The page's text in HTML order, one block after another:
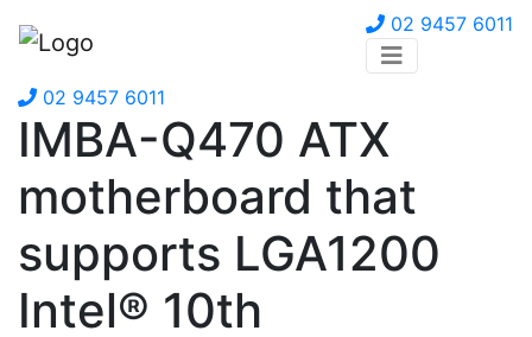
02 9457 6011
02 9457 6011
IMBA-Q470 ATX
motherboard that
supports LGA1200
Intel® 10th